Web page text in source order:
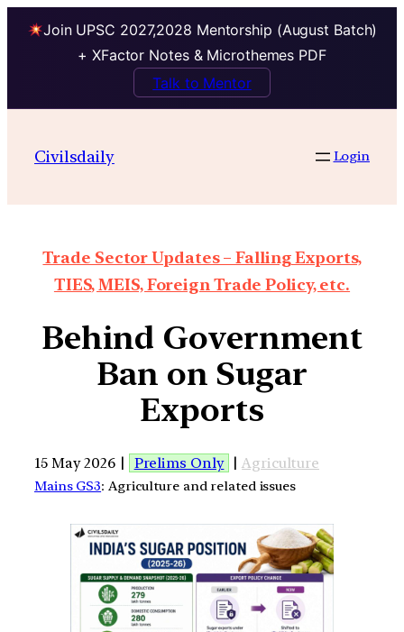
Join UPSC 2027,2028 Mentorship (August Batch)
+ XFactor Notes & Microthemes PDF
Talk to Mentor
Civilsdaily Login
Trade Sector Updates – Falling Exports,
TIES, MEIS, Foreign Trade Policy, etc.
Behind Government
Ban on Sugar
Exports
15 May 2026 | Prelims Only | Agriculture
Mains GS3: Agriculture and related issues